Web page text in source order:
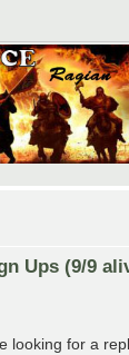
Ups (9/9
looking for a